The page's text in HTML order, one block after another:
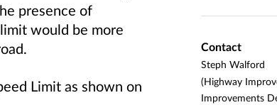
presence of
would be more
Limit as shown on
Contact
Steph Walford
(Highway
Improvements